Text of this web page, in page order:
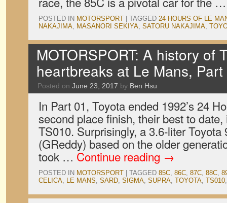
POSTED IN MOTORSPORT TAGGED 24 HOURS OF LE
NAKAJIMA, MASANORI SEKIYA, SATORU NAKAJIMA,
MOTORSPORT: A history of
heartbreaks at Le Mans,
Posted on June 23, 2017 by Ben Hsu
In Part 01, Toyota ended 1992’s 24
second place finish, their best to date,
TS010. Surprisingly, a 3.6-liter Toyota
(GReddy) based on the older
took … Continue reading →
POSTED IN MOTORSPORT TAGGED 85C, 86C, 87C, 88C,
CELICA, LE MANS, SARD, SIGMA, SUPRA, TOYOTA, TS010